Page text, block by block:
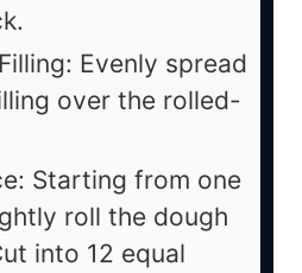
Evenly spread
over the rolled-
Starting from one
roll the dough
into 12 equal